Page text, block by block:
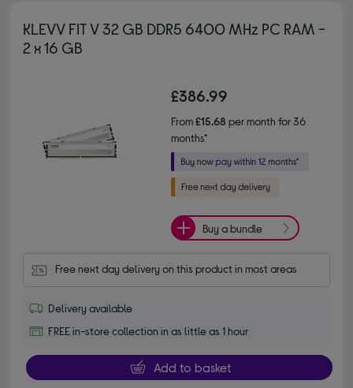
KLEVV FIT V 32 GB DDR5 6400 MHz PC RAM -
2 x 16 GB
£386.99
From£15.68 per month for 36
months*
Buy a bundle
Free next day delivery on this product in most areas
Delivery available
FREE in-store collection in as little as 1 hour
Add to basket